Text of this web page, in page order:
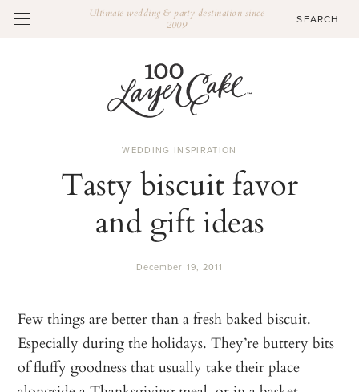
Ultimate wedding & party destination since
2009
WEDDING INSPIRATION
Tasty biscuit favor
and gift ideas
December 19, 2011
Few things are better than a fresh baked biscuit.
Especially during the holidays. They’re buttery bits
of fluffy goodness that usually take their place